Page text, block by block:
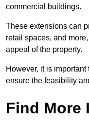
commercial buildings.
These extensions can
retail spaces, and
appeal of the property.
However, it is
ensure the feasibility
Find More